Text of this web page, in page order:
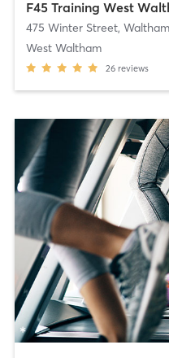
F45 Training West
475 Winter Street, Waltham
West Waltham
26 reviews